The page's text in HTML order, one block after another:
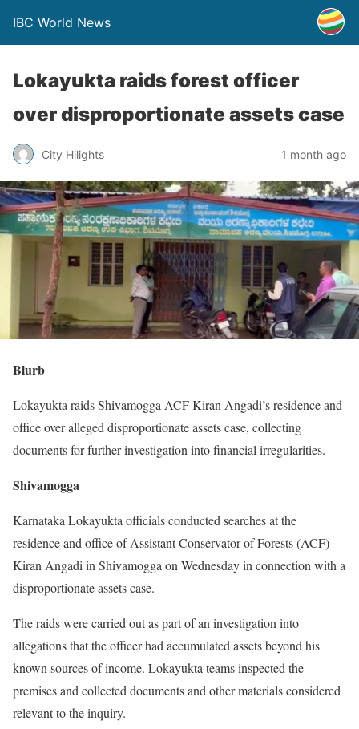
IBC World News
Lokayukta raids forest officer
over disproportionate assets case
City Hilights 1 month ago
Blurb
Lokayukta raids Shivamogga ACF Kiran Angadi’s residence and
office over alleged disproportionate assets case, collecting
documents for further investigation into financial irregularities.
Shivamogga
Karnataka Lokayukta officials conducted searches at the
residence and office of Assistant Conservator of Forests (ACF)
Kiran Angadi in Shivamogga on Wednesday in connection with a
disproportionate assets case.
The raids were carried out as part of an investigation into
allegations that the officer had accumulated assets beyond his
known sources of income. Lokayukta teams inspected the
premises and collected documents and other materials considered
relevant to the inquiry.